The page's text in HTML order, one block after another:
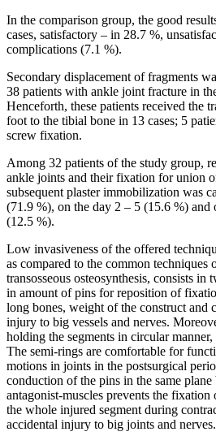
In the comparison group, the good
cases, satisfactory – in 28.7 %,
complications (7.1 %).
Secondary displacement of fragments
38 patients with ankle joint fracture in
Henceforth, these patients received the
foot to the tibial bone in 13 cases; 5
screw fixation.
Among 32 patients of the study group,
ankle joints and their fixation for union
subsequent plaster immobilization was
(71.9 %), on the day 2 – 5 (15.6 %) and
(12.5 %).
Low invasiveness of the offered
as compared to the common techniques
transosseous osteosynthesis, consists
in amount of pins for reposition of
long bones, weight of the construct and
injury to big vessels and nerves.
holding the segments in circular manner,
The semi-rings are comfortable for
motions in joints in the postsurgical
conduction of the pins in the same
antagonist-muscles prevents the
the whole injured segment during
accidental injury to big joints and nerves.